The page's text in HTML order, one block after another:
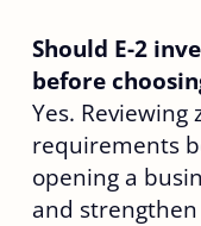
Should E-2
before
Yes.
requirements
opening a
and